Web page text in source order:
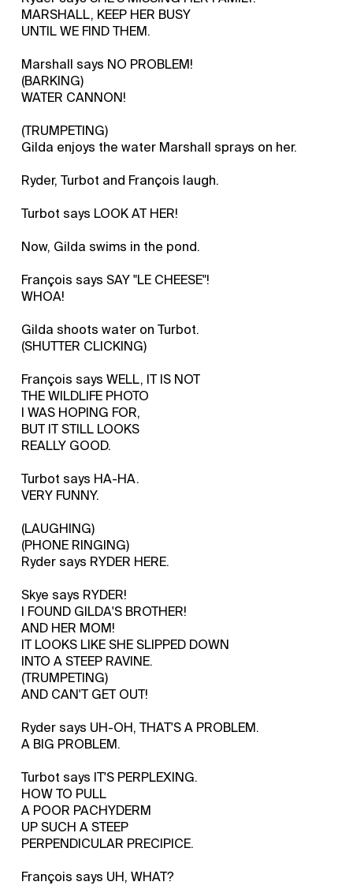
MARSHALL, KEEP HER BUSY
UNTIL WE FIND THEM.
Marshall says NO PROBLEM!
(BARKING)
WATER CANNON!
(TRUMPETING)
Gilda enjoys the water Marshall sprays on her.
Ryder, Turbot and François laugh.
Turbot says LOOK AT HER!
Now, Gilda swims in the pond.
François says SAY "LE CHEESE"!
WHOA!
Gilda shoots water on Turbot.
(SHUTTER CLICKING)
François says WELL, IT IS NOT
THE WILDLIFE PHOTO
I WAS HOPING FOR,
BUT IT STILL LOOKS
REALLY GOOD.
Turbot says HA-HA.
VERY FUNNY.
(LAUGHING)
(PHONE RINGING)
Ryder says RYDER HERE.
Skye says RYDER!
I FOUND GILDA'S BROTHER!
AND HER MOM!
IT LOOKS LIKE SHE SLIPPED DOWN
INTO A STEEP RAVINE.
(TRUMPETING)
AND CAN'T GET OUT!
Ryder says UH-OH, THAT'S A PROBLEM.
A BIG PROBLEM.
Turbot says IT'S PERPLEXING.
HOW TO PULL
A POOR PACHYDERM
UP SUCH A STEEP
PERPENDICULAR PRECIPICE.
François says UH, WHAT?